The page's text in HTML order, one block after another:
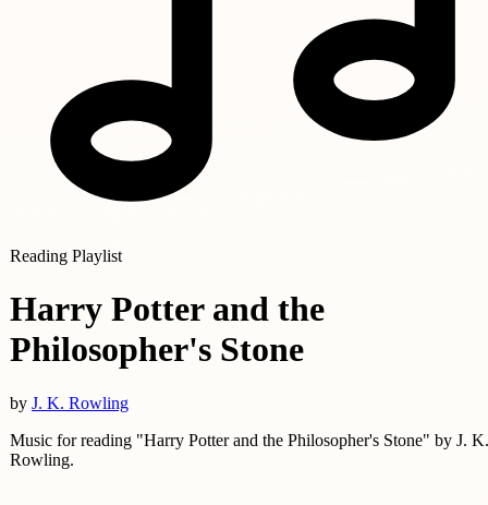
Reading Playlist
Harry Potter and the
Philosopher's Stone
by J. K. Rowling
Music for reading "Harry Potter and the Philosopher's Stone" by J. K.
Rowling.